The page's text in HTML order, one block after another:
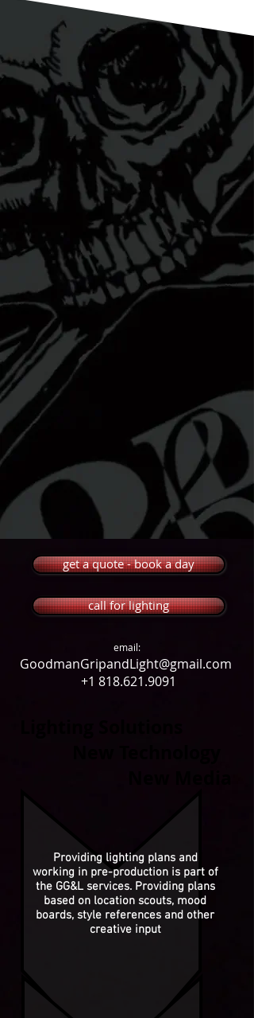
get a quote - book a day
call for lighting
email:
GoodmanGripandLight@gmail.com
+1 818.621.9091
Providing lighting plans and
working in pre-production is part of
the GG&L services. Providing plans
based on location scouts, mood
boards, style references and other
creative input